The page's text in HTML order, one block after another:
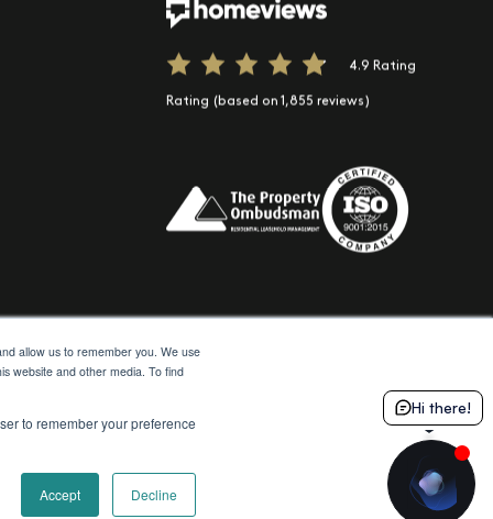
allow us to remember you. We use
website and other media. To find
to remember your preference
Accept Decline
4.9 Rating
Rating (based on 1,855 reviews)
on LinkedIn
on TikTok
Site by Northern Artillery
Hi there!